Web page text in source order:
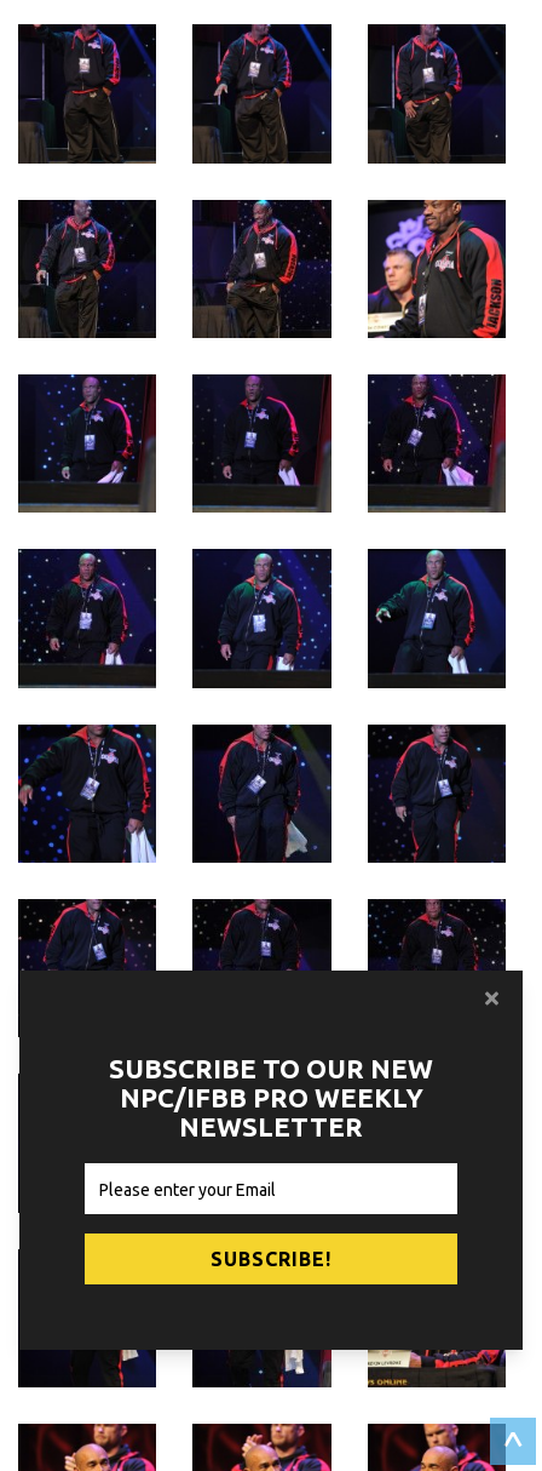
SUBSCRIBE TO OUR NEW
NPC/IFBB PRO WEEKLY
NEWSLETTER
^